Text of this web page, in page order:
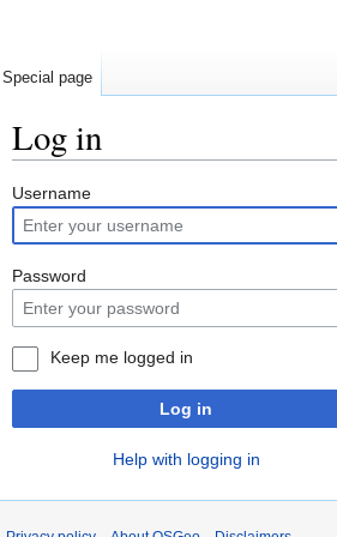
Log in
Jump
to
navigation
Jump
to
search
Username
Password
Keep me logged in
Log in
Help with logging in
Special page